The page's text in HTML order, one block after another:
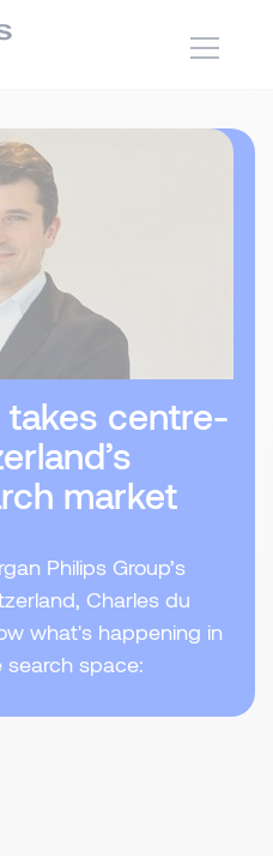
takes centre-
market
Philips Group’s
Charles du
what's happening in
search space: